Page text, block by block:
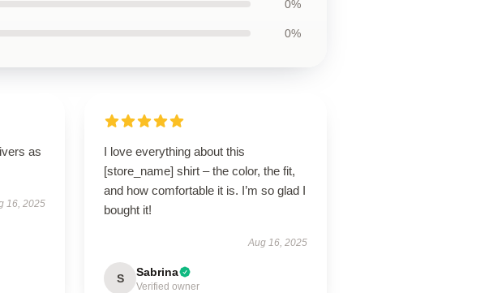
0%
0%
as
16, 2025
I love everything about this
[store_name] shirt – the color, the fit,
and how comfortable it is. I’m so glad I
bought it!
Aug 16, 2025
S Sabrina
Verified owner